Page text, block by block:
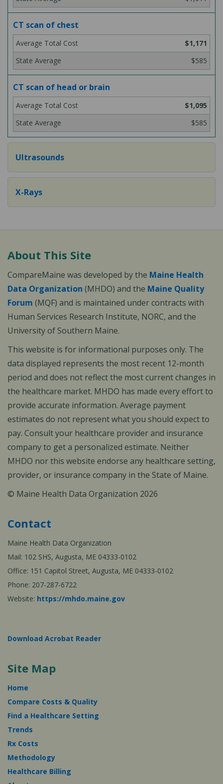
CT scan of chest
$1,171
$585
CT scan of head or brain
$1,095
$585
Ultrasounds
X-Rays
About This Site
CompareMaine was developed by the Maine Health
Data Organization (MHDO) and the Maine Quality
Forum (MQF) and is maintained under contracts with
Human Services Research Institute, NORC, and the
University of Southern Maine.
This website is for informational purposes only. The
data displayed represents the most recent 12-month
period and does not reflect the most current changes in
the healthcare market. MHDO has made every effort to
provide accurate information. Average payment
estimates do not represent what you should expect to
pay. Consult your healthcare provider and insurance
company to get a personalized estimate. Neither
MHDO nor this website endorse any healthcare setting,
provider, or insurance company in the State of Maine.
© Maine Health Data Organization 2026
Contact
Maine Health Data Organization
Mail: 102 SHS, Augusta, ME 04333-0102
Office: 151 Capitol Street, Augusta, ME 04333-0102
Phone: 207-287-6722
Website: https://mhdo.maine.gov
Download Acrobat Reader
Site Map
Home
Compare Costs & Quality
Find a Healthcare Setting
Trends
Rx Costs
Methodology
Healthcare Billing